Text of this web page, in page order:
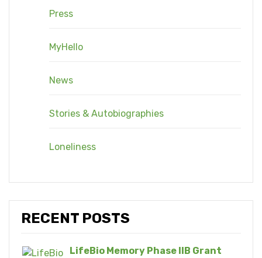
Press
MyHello
News
Stories & Autobiographies
Loneliness
RECENT POSTS
LifeBio Memory Phase IIB Grant